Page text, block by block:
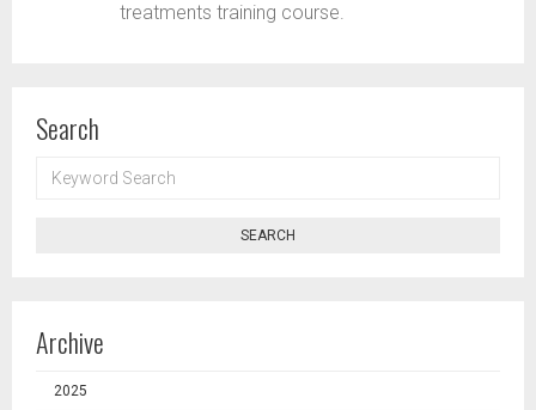
treatments training course.
Search
SEARCH
SEARCH
Archive
2025